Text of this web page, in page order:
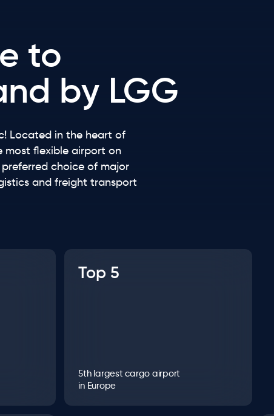
to
by LGG
Located in the heart of
most flexible airport on
choice of major
and freight transport
Top 5
5th largest cargo airport
in Europe